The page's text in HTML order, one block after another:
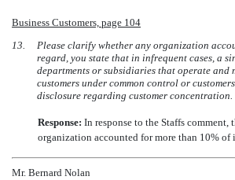
Business Customers, page 104
13.
Please clarify whether any organization
regard, you state that in infrequent cases, a
departments or subsidiaries that operate
customers under common control or
disclosure regarding customer
Response: In response to the Staffs
organization accounted for more than 10% of
Mr. Bernard Nolan